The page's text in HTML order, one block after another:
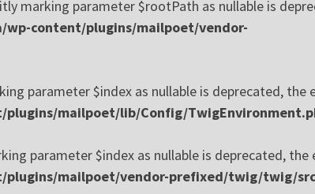
marking parameter $rootPath as nullable is
content/plugins/mailpoet/vendor-
parameter $index as nullable is deprecated, the
mailpoet/lib/Config/
parameter $index as nullable is deprecated,
mailpoet/vendor-prefixed/twig/twig/